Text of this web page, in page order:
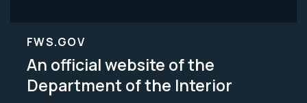
FWS.GOV
An official website of the
Department of the Interior